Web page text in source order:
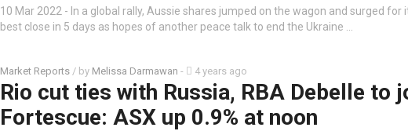
10 Mar 2022 - In a global rally, Aussie shares jumped on the wagon and surged for
best close in 5 days as hopes of another peace talk to end the Ukraine …
Market Reports / by Melissa Darmawan - 4 years ago
Rio cut ties with Russia, RBA Debelle to
Fortescue: ASX up 0.9% at noon